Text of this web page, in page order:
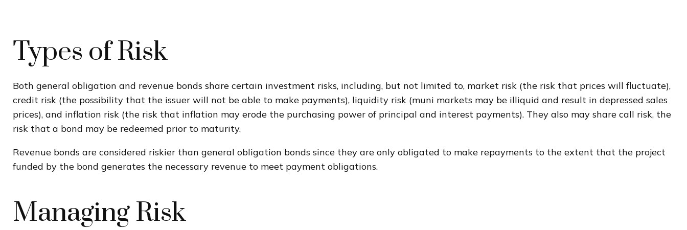
Types of Risk
Both general obligation and revenue bonds share certain investment risks, including, but not limited to, market risk (the risk that prices will fluctuate),
credit risk (the possibility that the issuer will not be able to make payments), liquidity risk (muni markets may be illiquid and result in depressed sales
prices), and inflation risk (the risk that inflation may erode the purchasing power of principal and interest payments). They also may share call risk, the
risk that a bond may be redeemed prior to maturity.
Revenue bonds are considered riskier than general obligation bonds since they are only obligated to make repayments to the extent that the project
funded by the bond generates the necessary revenue to meet payment obligations.
Managing Risk